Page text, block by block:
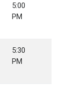
5:00
PM
5:30
PM